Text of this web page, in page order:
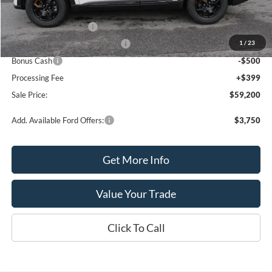
1 / 23
MSRP:
$63,700
Retail Customer Cash
-$3,000
SSE Down Payment Assistance
-$1,000
Bonus Cash
-$500
Processing Fee
+$399
Sale Price:
$59,200
Add. Available Ford Offers: $3,750
Get More Info
Value Your Trade
Click To Call